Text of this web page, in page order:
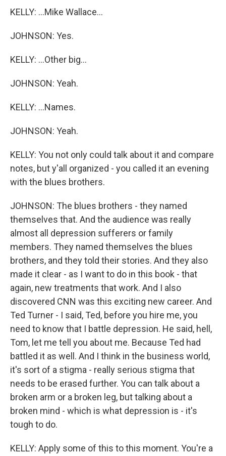
KELLY: ...Mike Wallace...
JOHNSON: Yes.
KELLY: ...Other big...
JOHNSON: Yeah.
KELLY: ...Names.
JOHNSON: Yeah.
KELLY: You not only could talk about it and compare
notes, but y'all organized - you called it an evening
with the blues brothers.
JOHNSON: The blues brothers - they named
themselves that. And the audience was really
almost all depression sufferers or family
members. They named themselves the blues
brothers, and they told their stories. And they also
made it clear - as I want to do in this book - that
again, new treatments that work. And I also
discovered CNN was this exciting new career. And
Ted Turner - I said, Ted, before you hire me, you
need to know that I battle depression. He said, hell,
Tom, let me tell you about me. Because Ted had
battled it as well. And I think in the business world,
it's sort of a stigma - really serious stigma that
needs to be erased further. You can talk about a
broken arm or a broken leg, but talking about a
broken mind - which is what depression is - it's
tough to do.
KELLY: Apply some of this to this moment. You're a